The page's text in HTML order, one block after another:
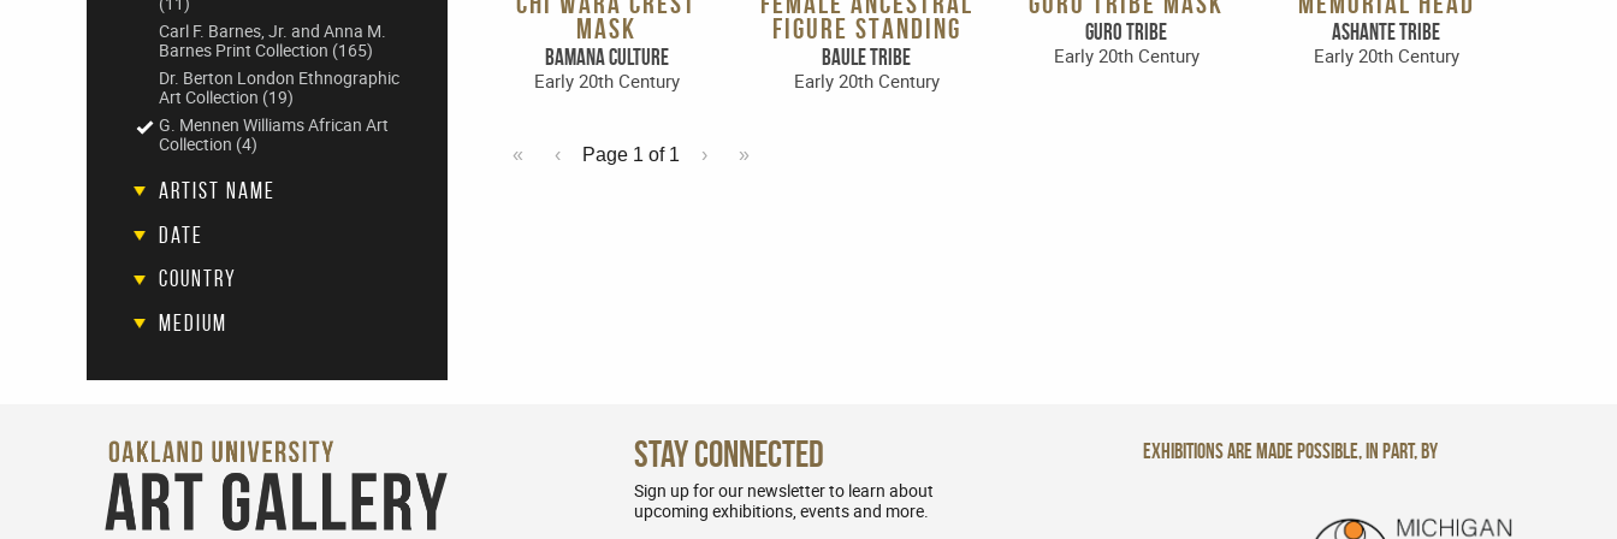
Carl F. Barnes, Jr. and Anna M.
Barnes Print Collection (165)
Dr. Berton London Ethnographic
Art Collection (19)
G. Mennen Williams African Art
Collection (4)
Artist Name
Date
Country
Medium
MASK
Bamana Culture
Early 20th Century
FIGURE STANDING
Baule Tribe
Early 20th Century
Guro Tribe
Early 20th Century
Ashante Tribe
Early 20th Century
« ‹ Page 1 of 1 › »
Stay Connected
Sign up for our newsletter to learn about
upcoming exhibitions, events and more.
Exhibitions are made possible, in part, by